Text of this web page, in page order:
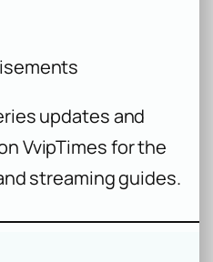
updates and
VvipTimes for the
streaming guides.